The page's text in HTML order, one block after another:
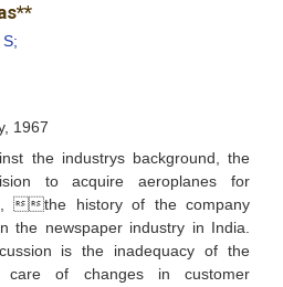
1967
the industrys background, the
to acquire aeroplanes for
the history of the company
the newspaper industry in India.
is the inadequacy of the
of changes in customer